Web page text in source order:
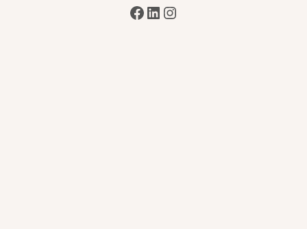
Facebook
LinkedIn
Instagram